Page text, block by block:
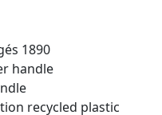
1890
handle
recycled plastic